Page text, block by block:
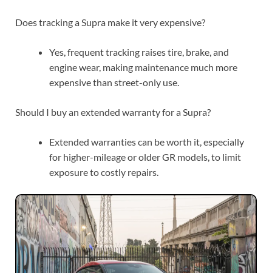
Does tracking a Supra make it very expensive?
Yes, frequent tracking raises tire, brake, and
engine wear, making maintenance much more
expensive than street-only use.
Should I buy an extended warranty for a Supra?
Extended warranties can be worth it, especially
for higher-mileage or older GR models, to limit
exposure to costly repairs.